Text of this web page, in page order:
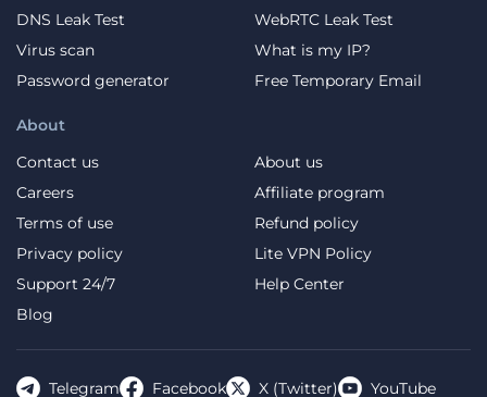
About
Contact us
About us
Careers
Affiliate program
Terms of use
Refund policy
Privacy policy
Lite VPN Policy
Support 24/7
Help Center
Blog
DNS Leak Test
WebRTC Leak Test
Virus scan
What is my IP?
Password generator
Free Temporary Email
Telegram Facebook X (Twitter) YouTube